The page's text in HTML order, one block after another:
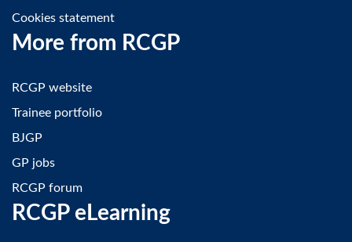
Cookies statement
More from RCGP
RCGP website
Trainee portfolio
BJGP
GP jobs
RCGP forum
RCGP eLearning